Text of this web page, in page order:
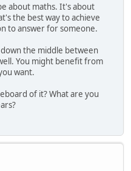
about maths. It's about
the best way to achieve
to answer for someone.
the middle between
You might benefit from
want.
of it? What are you